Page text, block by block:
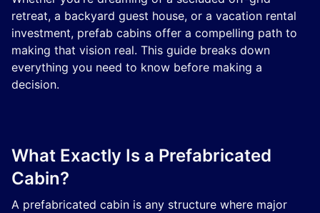
retreat, a backyard guest house, or a vacation rental
investment, prefab cabins offer a compelling path to
making that vision real. This guide breaks down
everything you need to know before making a
decision.
What Exactly Is a Prefabricated
Cabin?
A prefabricated cabin is any structure where major